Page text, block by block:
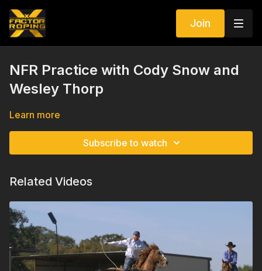
Join
NFR Practice with Cody Snow and
Wesley Thorp
Learn more
Subscribe to watch
Related Videos